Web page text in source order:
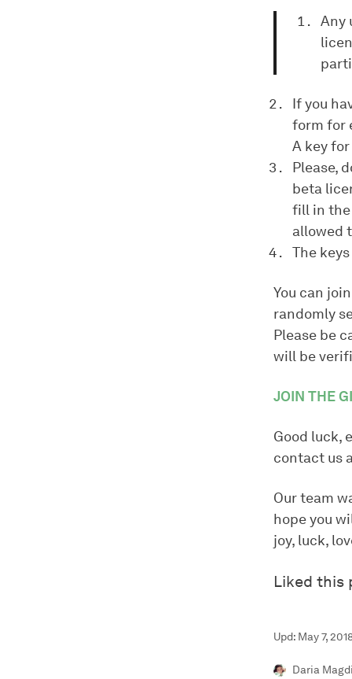
Any
If you
form for
A key
Please,
beta
fill in the
allowed
The
You can
randomly
Please be
will be
JOIN THE
Good luck,
contact us
Our team
hope you
joy, luck,
Liked this
Upd: May 7,
Daria